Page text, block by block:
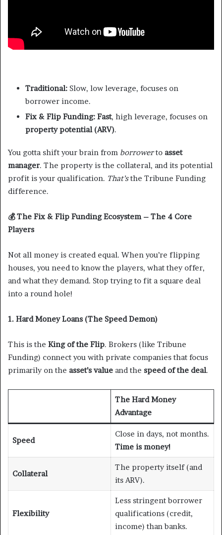
Traditional: Slow, low leverage, focuses on
borrower income.
Fix & Flip Funding: Fast, high leverage, focuses on
property potential (ARV).
You gotta shift your brain from borrowerto asset
manager. The property is the collateral, and its potential
profit is your qualification. That’sthe Tribune Funding
difference.
💰The Fix & Flip Funding Ecosystem – The 4 Core
Players
Not all money is created equal. When you’re flipping
houses, you need to know the players, what they offer,
and what they demand. Stop trying to fit a square deal
into a round hole!
1. Hard Money Loans (The Speed Demon)
This is the King of the Flip. Brokers (like Tribune
Funding) connect you with private companies that focus
primarily on the asset’s value and the speed of the deal.
The Hard Money
Advantage
Speed
Close in days, not months.
Time is money!
Collateral
The property itself (and
its ARV).
Flexibility
Less stringent borrower
qualifications (credit,
income) than banks.